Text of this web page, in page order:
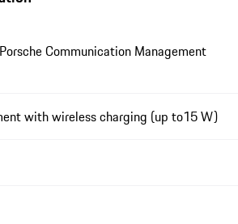
Communication Management
with wireless charging (up to15 W)